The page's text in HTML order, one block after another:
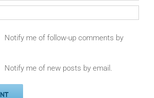
Notify me of follow-up comments by
Notify me of new posts by email.